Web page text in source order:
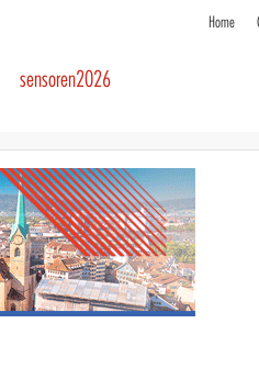
Home
sensoren2026